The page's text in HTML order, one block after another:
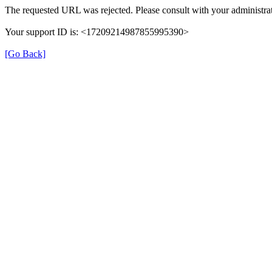
The requested URL was rejected. Please consult with your
Your support ID is: <17209214987855995390>
[Go Back]